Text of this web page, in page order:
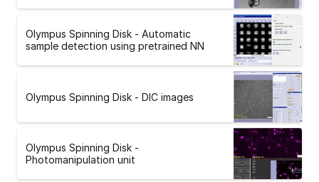
Olympus Spinning Disk - Automatic
sample detection using pretrained NN
Olympus Spinning Disk - DIC images
Olympus Spinning Disk -
Photomanipulation unit